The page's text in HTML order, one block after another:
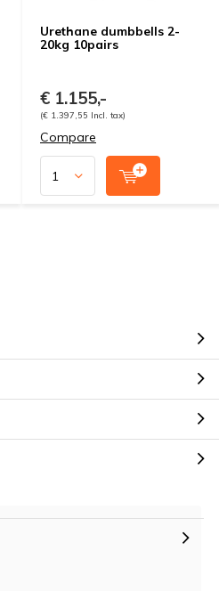
Urethane dumbbells 2-
20kg 10pairs
€ 1.155,-
(€ 1.397,55 Incl. tax)
Compare